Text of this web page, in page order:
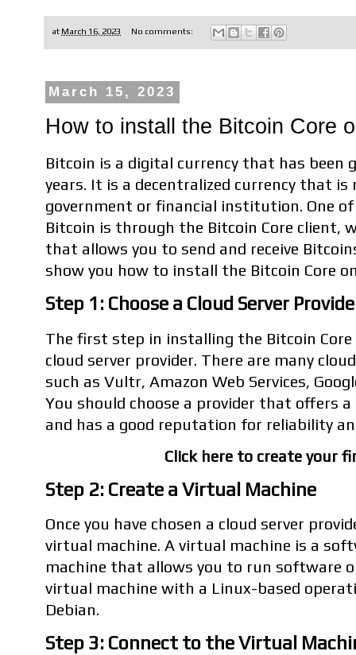
at March 16, 2023 No comments:
March 15, 2023
How to install the Bitcoin Core
Bitcoin is a digital currency that has been
years. It is a decentralized currency that is
government or financial institution. One
Bitcoin is through the Bitcoin Core client,
that allows you to send and receive
show you how to install the Bitcoin Core
Step 1: Choose a Cloud Server
The first step in installing the Bitcoin Core
cloud server provider. There are many
such as Vultr, Amazon Web Services,
You should choose a provider that offers
and has a good reputation for reliability
Click here to create your
Step 2: Create a Virtual Machine
Once you have chosen a cloud server
virtual machine. A virtual machine is a
machine that allows you to run software
virtual machine with a Linux-based
Debian.
Step 3: Connect to the Virtual